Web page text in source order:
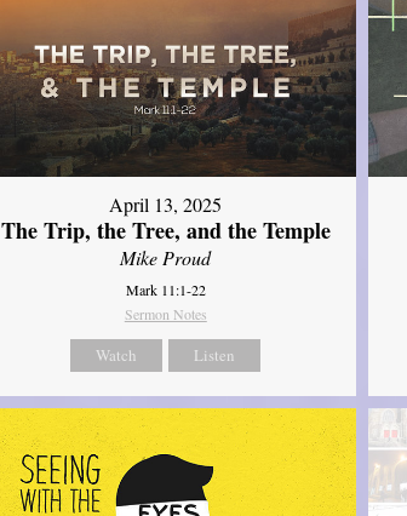
April 13, 2025
The Trip, the Tree, and the Temple
Mike Proud
Mark 11:1-22
Sermon Notes
Watch Listen